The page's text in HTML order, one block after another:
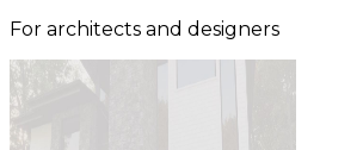
For architects and designers